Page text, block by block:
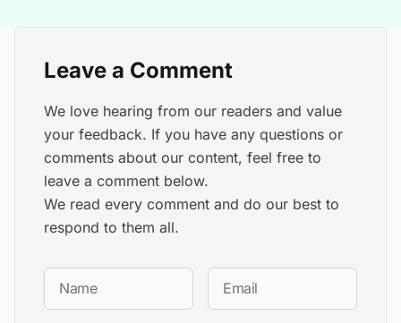
Leave a Comment
We love hearing from our readers and value
your feedback. If you have any questions or
comments about our content, feel free to
leave a comment below.
We read every comment and do our best to
respond to them all.